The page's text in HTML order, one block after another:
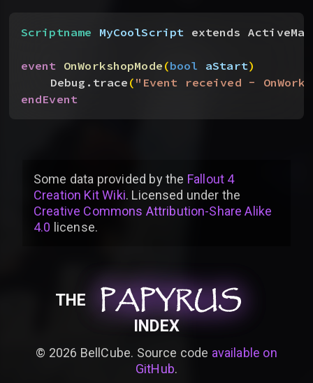
Scriptname MyCoolScript extends
event OnWorkshopMode(bool aStart)
Debug.trace("Event received -
endEvent
Some data provided bythe Fallout 4
Creation Kit Wiki. Licensed under the
Creative Commons Attribution-Share Alike
4.0 license.
THE PAPYRUS
PAPYRUS
PAPYRUS
INDEX
© 2026 BellCube. Source code available on
GitHub.